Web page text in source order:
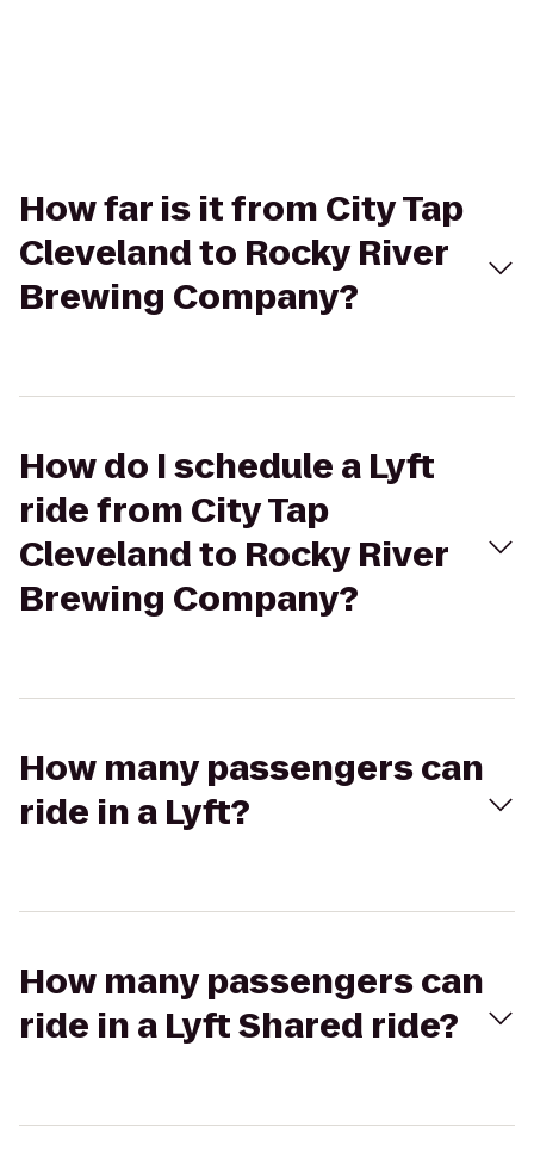
How far is it from City Tap
Cleveland to Rocky River
Brewing Company?
How do I schedule a Lyft
ride from City Tap
Cleveland to Rocky River
Brewing Company?
How many passengers can
ride in a Lyft?
How many passengers can
ride in a Lyft Shared ride?